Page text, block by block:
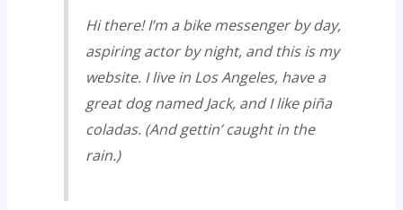
Hi there! I’m a bike messenger by day,
aspiring actor by night, and this is my
website. I live in Los Angeles, have a
great dog named Jack, and I like piña
coladas. (And gettin’ caught in the
rain.)